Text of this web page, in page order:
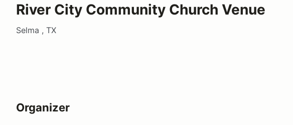
River City Community Church Venue
Selma , TX
Organizer